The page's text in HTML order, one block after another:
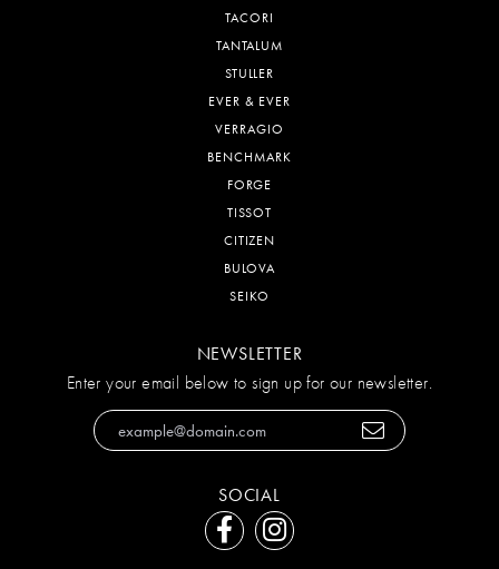
TACORI
TANTALUM
STULLER
EVER & EVER
VERRAGIO
BENCHMARK
FORGE
TISSOT
CITIZEN
BULOVA
SEIKO
NEWSLETTER
Enter your email below to sign up for our newsletter.
SOCIAL